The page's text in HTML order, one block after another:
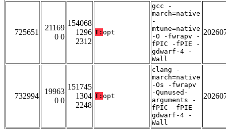
725651
21169
0 0
154068
1296
2312
T: opt
gcc -
march=native
-
mtune=native
-O -fwrapv -
fPIC -fPIE -
gdwarf-4 -
Wall
732994
19963
0 0
151745
1304
2248
T: opt
clang -
march=native
-Os -fwrapv
-Qunused-
arguments -
fPIC -fPIE -
gdwarf-4 -
Wall